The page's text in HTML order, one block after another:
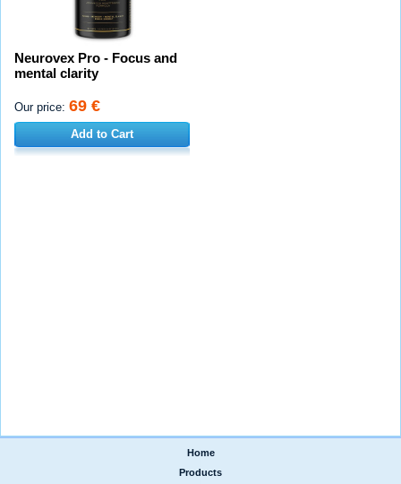
Neurovex Pro - Focus and
mental clarity
Our price: 69 €
Add to Cart
Home
Products